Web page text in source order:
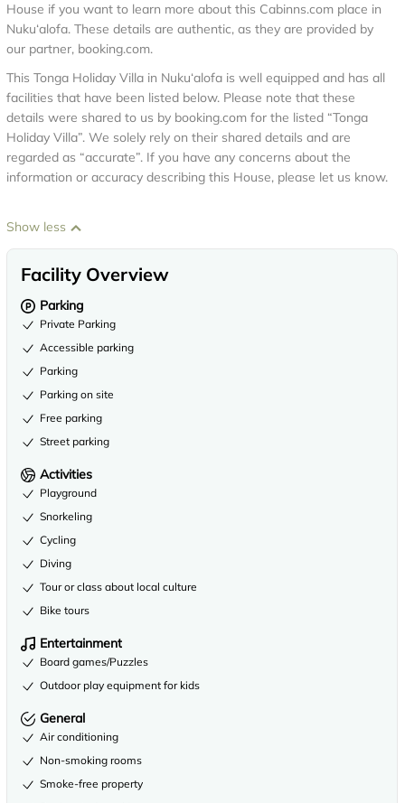
House if you want to learn more about this Cabinns.com place in
Nuku‘alofa. These details are authentic, as they are provided by
our partner, booking.com.
This Tonga Holiday Villa in Nuku‘alofa is well equipped and has all
facilities that have been listed below. Please note that these
details were shared to us by booking.com for the listed “Tonga
Holiday Villa”. We solely rely on their shared details and are
regarded as “accurate”. If you have any concerns about the
information or accuracy describing this House, please let us know.
Show less
Facility Overview
Parking
Private Parking
Accessible parking
Parking
Parking on site
Free parking
Street parking
Activities
Playground
Snorkeling
Cycling
Diving
Tour or class about local culture
Bike tours
Entertainment
Board games/Puzzles
Outdoor play equipment for kids
General
Air conditioning
Non-smoking rooms
Smoke-free property